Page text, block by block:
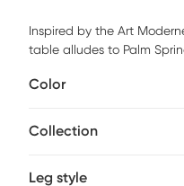
Inspired by the Art
table alludes to Palm
cement itself as the
Customer assembly is
Color
Collection
Leg style